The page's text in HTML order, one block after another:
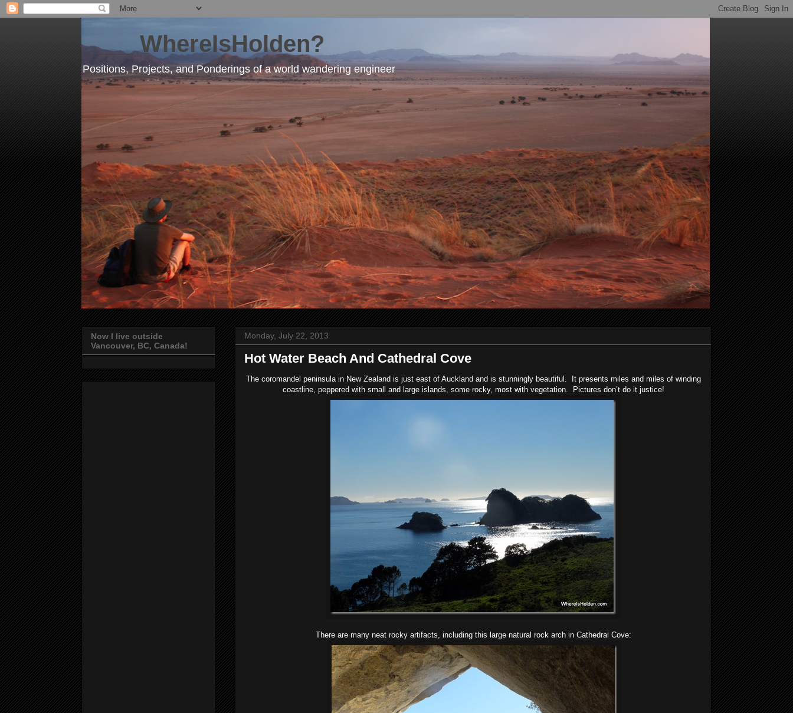
____ WhereIsHolden?
Positions, Projects, and Ponderings of a world wandering engineer
Monday, July 22, 2013
Hot Water Beach And Cathedral Cove
The coromandel peninsula in New Zealand is just east of Auckland and is stunningly beautiful. It presents miles and miles of winding
coastline, peppered with small and large islands, some rocky, most with vegetation. Pictures don’t do it justice!
There are many neat rocky artifacts, including this large natural rock arch in Cathedral Cove:
Now I live outside
Vancouver, BC, Canada!